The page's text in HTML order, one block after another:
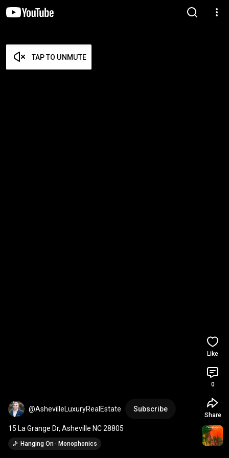
TAP TO UNMUTE
@AshevilleLuxuryRealEstate Subscribe
15 La Grange Dr, Asheville NC 28805
Hanging On · Monophonics
Like
0
Share